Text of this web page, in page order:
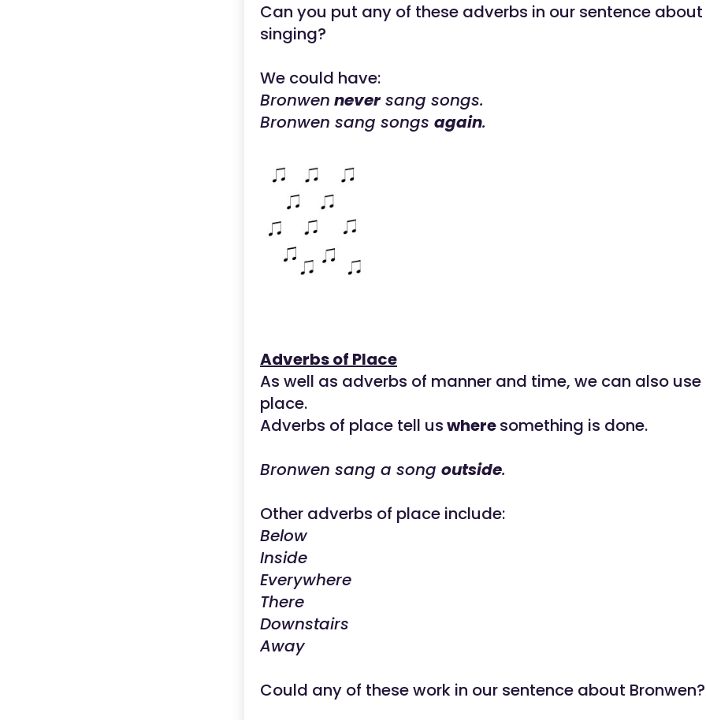
Can you put any of these adverbs in our sentence about
singing?
We could have:
Bronwen never sang songs.
Bronwen sang songs again.
Adverbs of Place
As well as adverbs of manner and time, we can also
place.
Adverbs of place tell uswheresomething is done.
Bronwen sang a song outside.
Other adverbs of place include:
Below
Inside
Everywhere
There
Downstairs
Away
Could any of these work in our sentence about Bronwen?